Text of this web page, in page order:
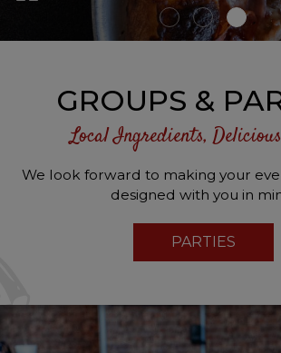
GROUPS &
Local Ingredients,
We look forward to making your
designed with you in
PARTIES